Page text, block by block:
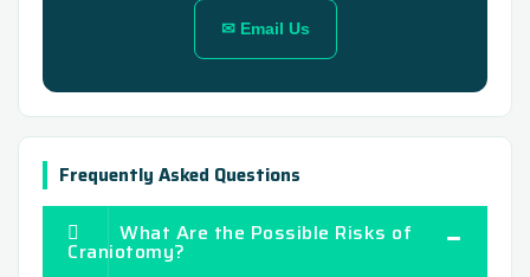
✉ Email Us
Frequently Asked Questions
What Are the Possible Risks of
Craniotomy?